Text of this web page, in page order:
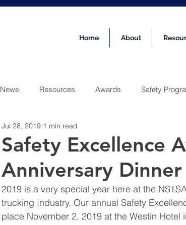
Home About
News Resources Awards Safety
Safety Excellence
Anniversary Dinner
Jul 28, 2019 1 min read
2019 is a very special year here at the
trucking Industry. Our annual Safety
place November 2, 2019 at the Westin